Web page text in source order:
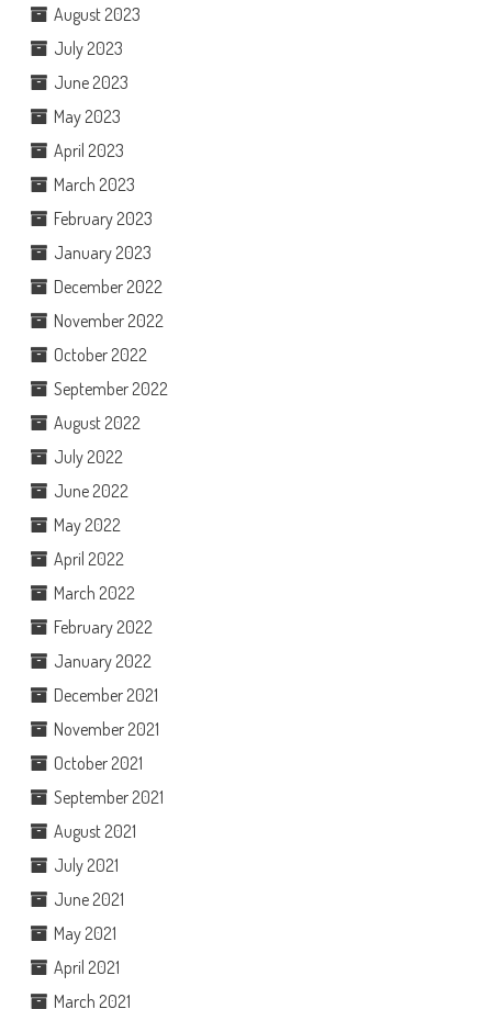
August 2023
July 2023
June 2023
May 2023
April 2023
March 2023
February 2023
January 2023
December 2022
November 2022
October 2022
September 2022
August 2022
July 2022
June 2022
May 2022
April 2022
March 2022
February 2022
January 2022
December 2021
November 2021
October 2021
September 2021
August 2021
July 2021
June 2021
May 2021
April 2021
March 2021